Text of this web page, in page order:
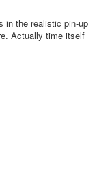
in the realistic pin-up
Actually time itself